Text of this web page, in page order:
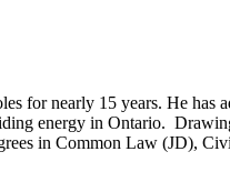
for nearly 15 years. He
energy in Ontario.
in Common Law (JD),